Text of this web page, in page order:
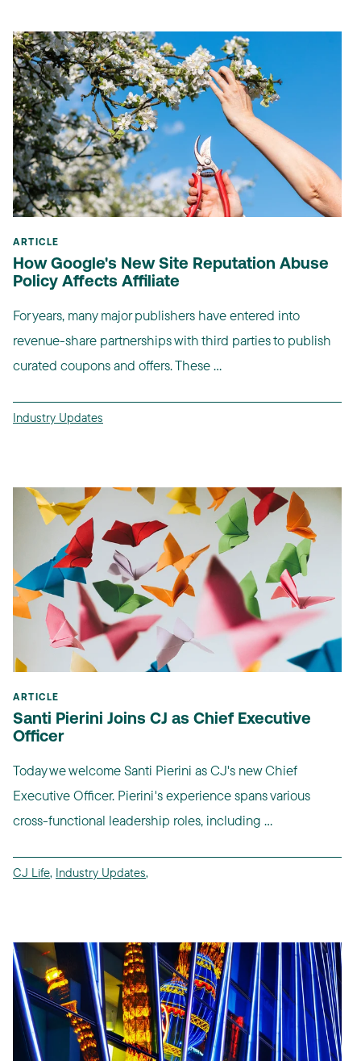
ARTICLE
How Google's New Site Reputation Abuse
Policy Affects Affiliate
For years, many major publishers have entered into
revenue-share partnerships with third parties to publish
curated coupons and offers. These ...
Industry Updates
ARTICLE
Santi Pierini Joins CJ as Chief Executive
Officer
Today we welcome Santi Pierini as CJ's new Chief
Executive Officer. Pierini's experience spans various
cross-functional leadership roles, including ...
CJ Life, Industry Updates,